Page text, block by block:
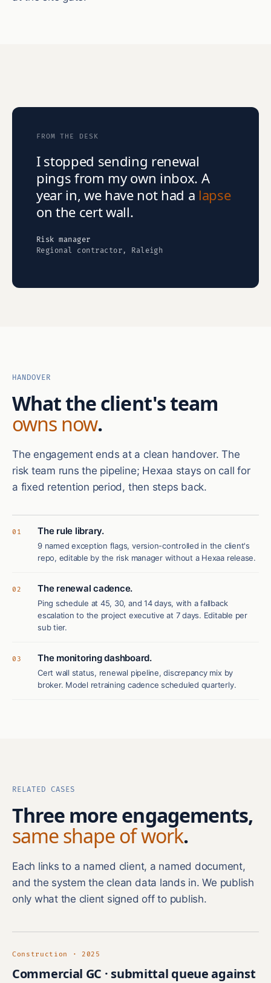
FROM THE DESK
I stopped sending renewal
pings from my own inbox. A
year in, we have not had a lapse
on the cert wall.
Risk manager
Regional contractor, Raleigh
HANDOVER
What the client's team
owns now.
The engagement ends at a clean handover. The
risk team runs the pipeline; Hexaa stays on call for
a fixed retention period, then steps back.
01 The rule library.
9 named exception flags, version-controlled in the client's
repo, editable by the risk manager without a Hexaa release.
02 The renewal cadence.
Ping schedule at 45, 30, and 14 days, with a fallback
escalation to the project executive at 7 days. Editable per
sub tier.
03 The monitoring dashboard.
Cert wall status, renewal pipeline, discrepancy mix by
broker. Model retraining cadence scheduled quarterly.
RELATED CASES
Three more engagements,
same shape of work.
Each links to a named client, a named document,
and the system the clean data lands in. We publish
only what the client signed off to publish.
Construction · 2025
Commercial GC · submittal queue against